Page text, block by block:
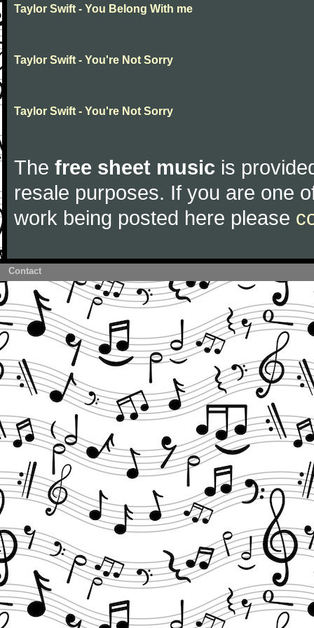
Taylor Swift - You Belong With me
Taylor Swift - You're Not Sorry
Taylor Swift - You're Not Sorry
The free sheet music is
resale purposes. If you are one
work being posted here please
Contact